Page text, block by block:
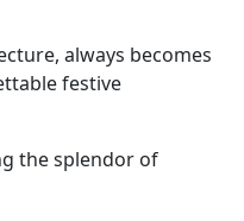
always becomes
festive
the splendor of